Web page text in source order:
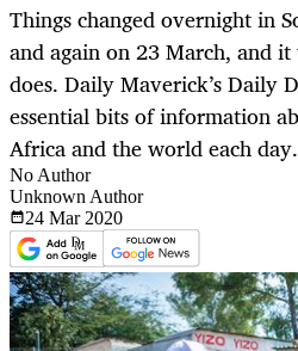
Things changed overnight in
and again on 23 March, and
does. Daily Maverick’s Daily
essential bits of information
Africa and the world each day.
No Author
Unknown Author
24 Mar 2020